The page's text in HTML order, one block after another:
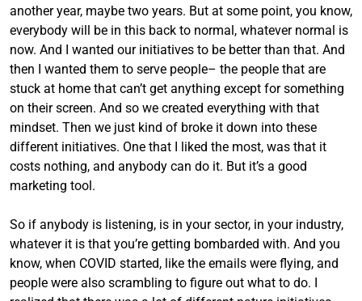
another year, maybe two years. But at some point, you know,
everybody will be in this back to normal, whatever normal is
now. And I wanted our initiatives to be better than that. And
then I wanted them to serve people– the people that are
stuck at home that can’t get anything except for something
on their screen. And so we created everything with that
mindset. Then we just kind of broke it down into these
different initiatives. One that I liked the most, was that it
costs nothing, and anybody can do it. But it’s a good
marketing tool.
So if anybody is listening, is in your sector, in your industry,
whatever it is that you’re getting bombarded with. And you
know, when COVID started, like the emails were flying, and
people were also scrambling to figure out what to do. I